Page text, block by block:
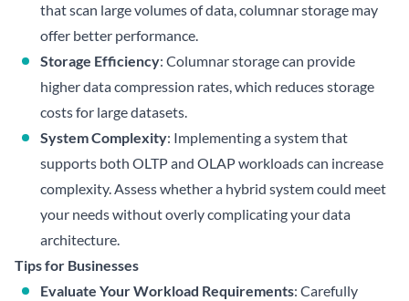
that scan large volumes of data, columnar storage may
offer better performance.
Storage Efficiency: Columnar storage can provide
higher data compression rates, which reduces storage
costs for large datasets.
System Complexity: Implementing a system that
supports both OLTP and OLAP workloads can increase
complexity. Assess whether a hybrid system could meet
your needs without overly complicating your data
architecture.
Tips for Businesses
Evaluate Your Workload Requirements: Carefully